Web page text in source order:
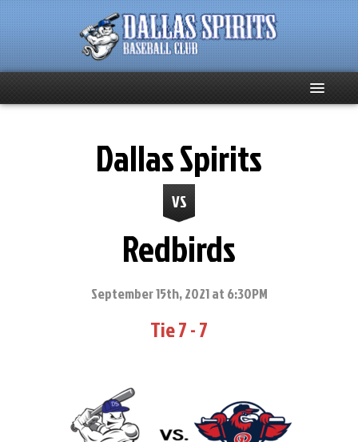
Club Supporters
Dallas Spirits
VS
Redbirds
September 15th, 2021 at 6:30PM
Tie 7 - 7